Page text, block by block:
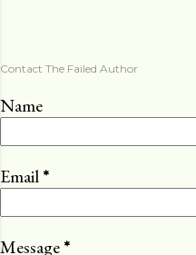
Contact The Failed Author
Name
Email*
Message*